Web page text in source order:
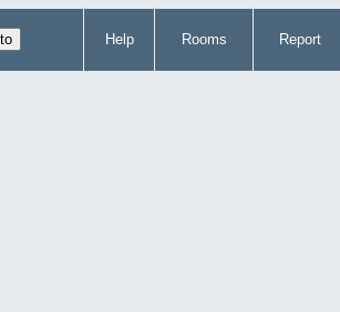
Help Rooms Report